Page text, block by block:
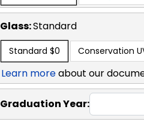
Glass:Standard
Standard $0 Conservation
Learn moreabout our
Graduation Year: